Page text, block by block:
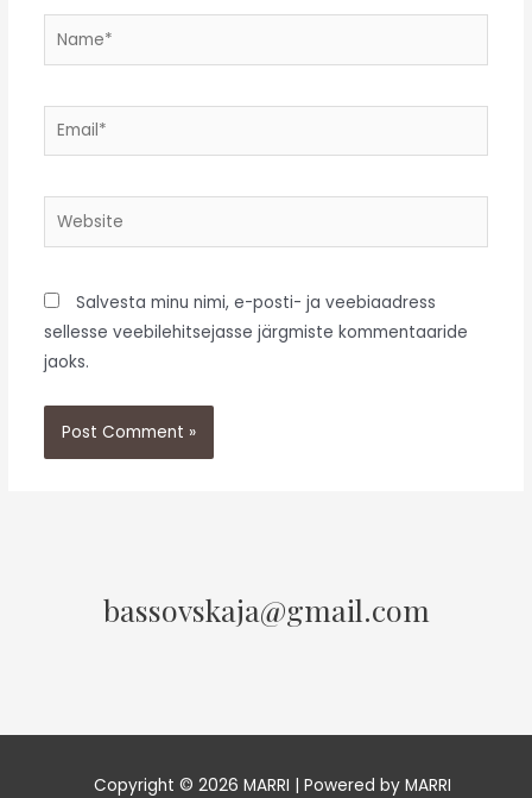
Name*
Email*
Website
Salvesta minu nimi, e-posti- ja veebiaadress
sellesse veebilehitsejasse järgmiste kommentaaride
jaoks.
bassovskaja@gmail.com
Copyright © 2026 MARRI | Powered by MARRI